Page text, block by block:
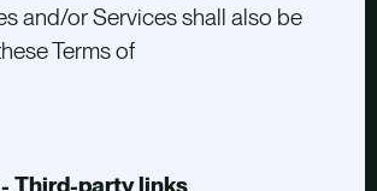
and/or Services shall also be
Terms of